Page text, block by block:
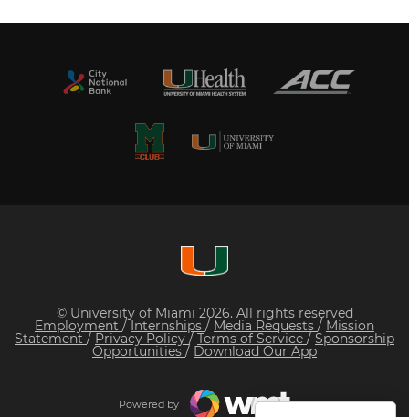
© University of Miami 2026. All rights reserved
Employment /Internships / Media Requests / Mission
Statement / Privacy Policy/ Terms of Service / Sponsorship
Opportunities / Download Our App
Powered by